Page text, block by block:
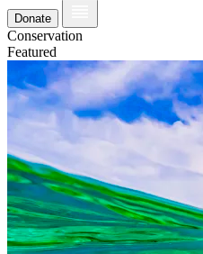
Donate
Conservation
Featured